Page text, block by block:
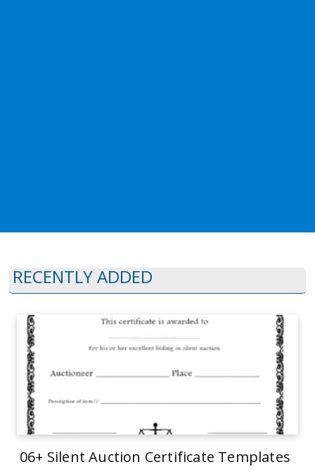
RECENTLY ADDED
06+ Silent Auction Certificate Templates